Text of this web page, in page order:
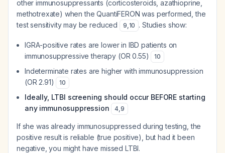
other immunosuppressants (corticosteroids, azathioprine,
methotrexate) when the QuantiFERON was performed, the
test sensitivity may be reduced
9,10 . Studies show:
IGRA-positive rates are lower in IBD patients on
immunosuppressive therapy (OR 0.55)
10
Indeterminate rates are higher with immunosuppression
(OR 2.91)
10
Ideally, LTBI screening should occur BEFORE starting
any immunosuppression
4,9
If she was already immunosuppressed during testing, the
positive result is reliable (true positive), but had it been
negative, you might have missed LTBI.